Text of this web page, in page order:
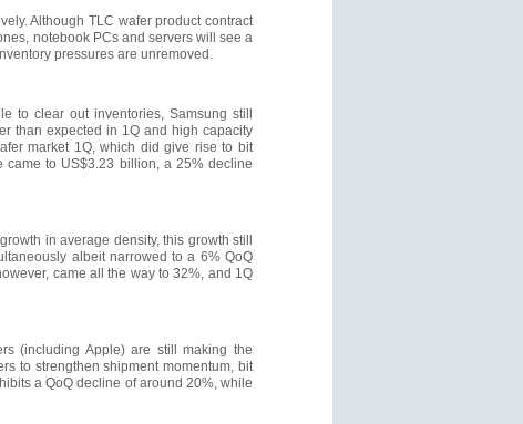
Although TLC wafer product contract
notebook PCs and servers will see a
pressures are unremoved.
to clear out inventories, Samsung still
than expected in 1Q and high capacity
market 1Q, which did give rise to bit
came to US$3.23 billion, a 25% decline
in average density, this growth still
albeit narrowed to a 6% QoQ
came all the way to 32%, and 1Q
(including Apple) are still making the
to strengthen shipment momentum, bit
a QoQ decline of around 20%, while